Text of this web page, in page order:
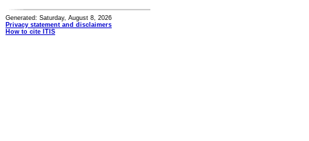
Generated: Saturday, August 8, 2026
Privacy statement and disclaimers
How to cite ITIS